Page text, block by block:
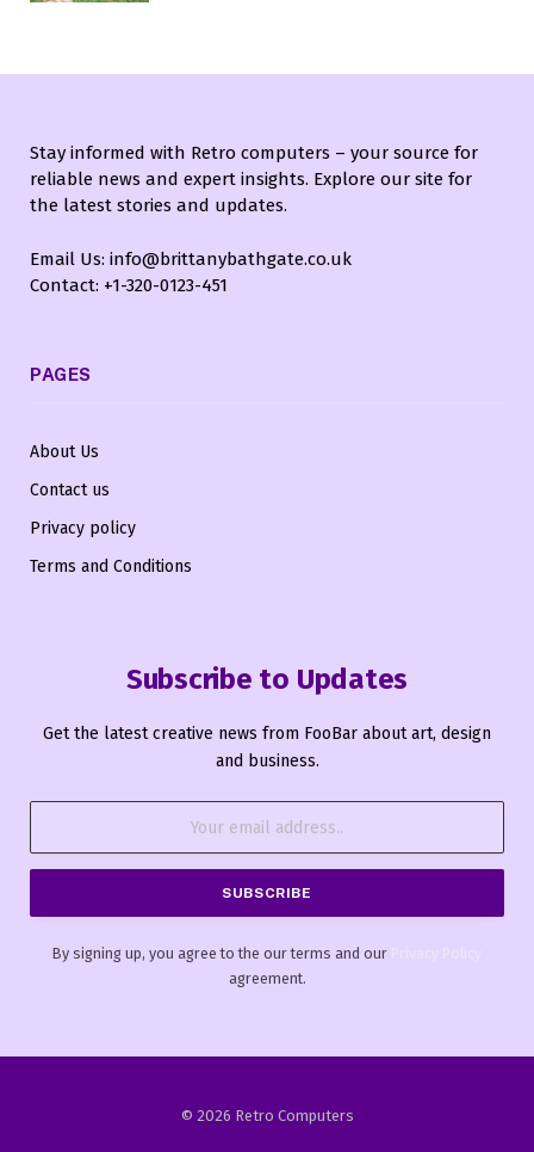
Stay informed with Retro computers – your source for
reliable news and expert insights. Explore our site for
the latest stories and updates.
Email Us: info@brittanybathgate.co.uk
Contact: +1-320-0123-451
PAGES
About Us
Contact us
Privacy policy
Terms and Conditions
Subscribe to Updates
Get the latest creative news from FooBar about art, design
and business.
By signing up, you agree to the our terms and our
agreement.
© 2026 Retro Computers